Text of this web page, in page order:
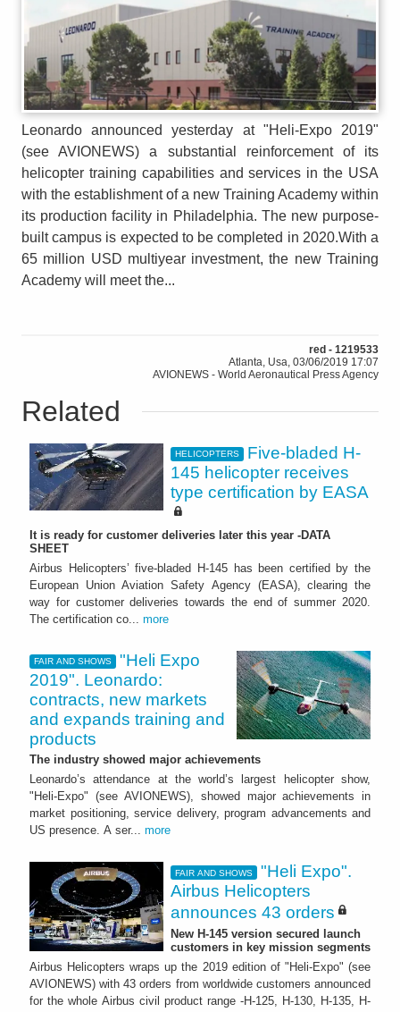
Leonardo announced yesterday at "Heli-Expo 2019"
(see AVIONEWS) a substantial reinforcement of its
helicopter training capabilities and services in the USA
with the establishment of a new Training Academy within
its production facility in Philadelphia. The new purpose-
built campus is expected to be completed in 2020.With a
65 million USD multiyear investment, the new Training
Academy will meet the...
red - 1219533
Atlanta, Usa, 03/06/2019 17:07
AVIONEWS - World Aeronautical Press Agency
Related
HELICOPTERS
Five-bladed H-
145 helicopter receives
type certification by EASA
It is ready for customer deliveries later this year -DATA
SHEET
Airbus Helicopters’ five-bladed H-145 has been certified by the
European Union Aviation Safety Agency (EASA), clearing the
way for customer deliveries towards the end of summer 2020.
The certification co... more
FAIR AND SHOWS
"Heli Expo
2019". Leonardo:
contracts, new markets
and expands training and
products
The industry showed major achievements
Leonardo’s attendance at the world’s largest helicopter show,
"Heli-Expo" (see AVIONEWS), showed major achievements in
market positioning, service delivery, program advancements and
US presence. A ser... more
FAIR AND SHOWS
"Heli Expo".
Airbus Helicopters
announces 43 orders
New H-145 version secured launch
customers in key mission segments
Airbus Helicopters wraps up the 2019 edition of "Heli-Expo" (see
AVIONEWS) with 43 orders from worldwide customers announced
for the whole Airbus civil product range -H-125, H-130, H-135, H-